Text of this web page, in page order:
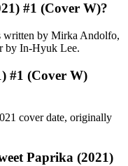
#1 (Cover W)?
written by Mirka Andolfo,
by In-Hyuk Lee.
#1 (Cover W)
cover date, originally
Paprika (2021)